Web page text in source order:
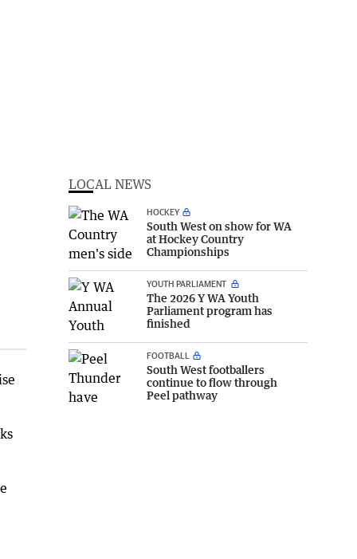
LOCAL NEWS
HOCKEY
South West on show for WA
at Hockey Country
Championships
YOUTH PARLIAMENT
The 2026 Y WA Youth
Parliament program has
finished
FOOTBALL
South West footballers
continue to flow through
Peel pathway